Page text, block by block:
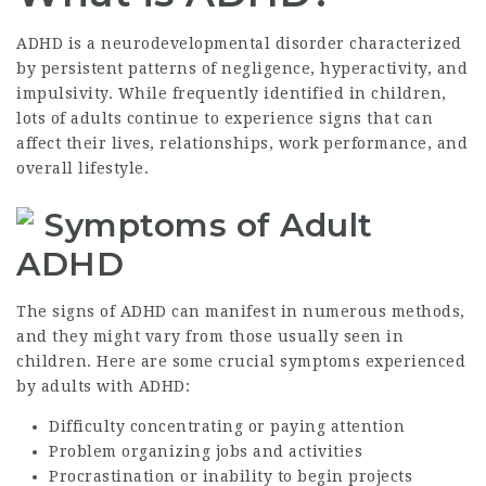
ADHD is a neurodevelopmental disorder characterized
by persistent patterns of negligence, hyperactivity, and
impulsivity. While frequently identified in children,
lots of adults continue to experience signs that can
affect their lives, relationships, work performance, and
overall lifestyle.
Symptoms of Adult
ADHD
The signs of ADHD can manifest in numerous methods,
and they might vary from those usually seen in
children. Here are some crucial symptoms experienced
by adults with ADHD:
Difficulty concentrating or paying attention
Problem organizing jobs and activities
Procrastination or inability to begin projects